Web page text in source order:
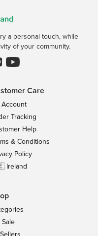
a personal touch, while
of your community.
Care
Account
Tracking
Help
& Conditions
Policy
Ireland